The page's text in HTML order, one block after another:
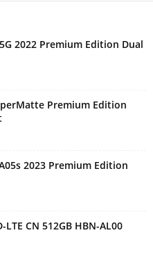
2022 Premium Edition Dual
Premium Edition
2023 Premium Edition
CN 512GB HBN-AL00